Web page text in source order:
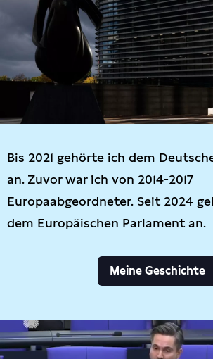
Bis 2021 gehörte ich dem
an. Zuvor war ich von 2014-2017
Europaabgeordneter. Seit 2024
dem Europäischen Parlament an.
Meine Geschichte